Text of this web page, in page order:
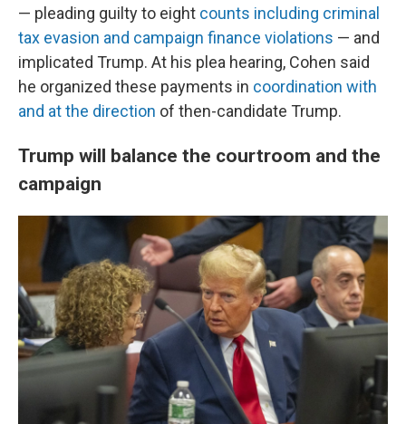
— pleading guilty to eight counts including criminal
tax evasion and campaign finance violations — and
implicated Trump. At his plea hearing, Cohen said
he organized these payments in coordination with
and at the direction of then-candidate Trump.
Trump will balance the courtroom and the
campaign